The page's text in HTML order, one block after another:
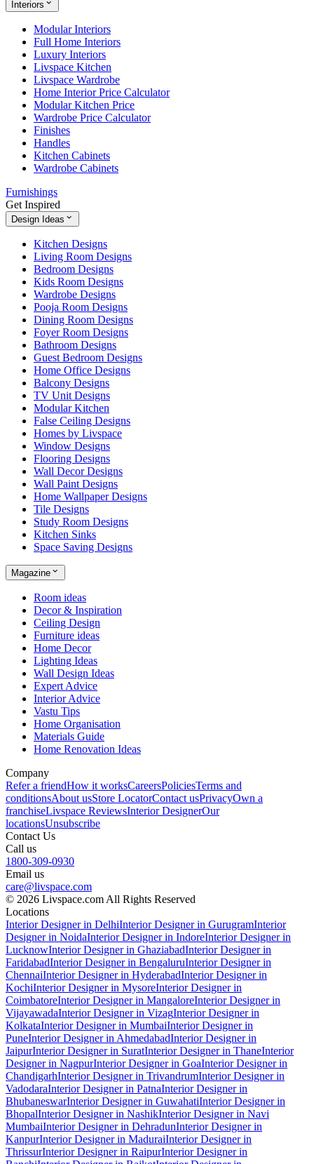
Interiors
Modular Interiors
Full Home Interiors
Luxury Interiors
Livspace Kitchen
Livspace Wardrobe
Home Interior Price Calculator
Modular Kitchen Price
Wardrobe Price Calculator
Finishes
Handles
Kitchen Cabinets
Wardrobe Cabinets
Furnishings
Get Inspired
Design Ideas
Kitchen Designs
Living Room Designs
Bedroom Designs
Kids Room Designs
Wardrobe Designs
Pooja Room Designs
Dining Room Designs
Foyer Room Designs
Bathroom Designs
Guest Bedroom Designs
Home Office Designs
Balcony Designs
TV Unit Designs
Modular Kitchen
False Ceiling Designs
Homes by Livspace
Window Designs
Flooring Designs
Wall Decor Designs
Wall Paint Designs
Home Wallpaper Designs
Tile Designs
Study Room Designs
Kitchen Sinks
Space Saving Designs
Magazine
Room ideas
Decor & Inspiration
Ceiling Design
Furniture ideas
Home Decor
Lighting Ideas
Wall Design Ideas
Expert Advice
Interior Advice
Vastu Tips
Home Organisation
Materials Guide
Home Renovation Ideas
Company
Refer a friendHow it worksCareersPoliciesTerms and
conditionsAbout usStore LocatorContact usPrivacyOwn a
franchiseLivspace ReviewsInterior DesignerOur
locationsUnsubscribe
Contact Us
Call us
1800-309-0930
Email us
care@livspace.com
© 2026 Livspace.com All Rights Reserved
Locations
Interior Designer in DelhiInterior Designer in GurugramInterior
Designer in NoidaInterior Designer in IndoreInterior Designer in
LucknowInterior Designer in GhaziabadInterior Designer in
FaridabadInterior Designer in BengaluruInterior Designer in
ChennaiInterior Designer in HyderabadInterior Designer in
KochiInterior Designer in MysoreInterior Designer in
CoimbatoreInterior Designer in MangaloreInterior Designer in
VijayawadaInterior Designer in VizagInterior Designer in
KolkataInterior Designer in MumbaiInterior Designer in
PuneInterior Designer in AhmedabadInterior Designer in
JaipurInterior Designer in SuratInterior Designer in ThaneInterior
Designer in NagpurInterior Designer in GoaInterior Designer in
ChandigarhInterior Designer in TrivandrumInterior Designer in
VadodaraInterior Designer in PatnaInterior Designer in
BhubaneswarInterior Designer in GuwahatiInterior Designer in
BhopalInterior Designer in NashikInterior Designer in Navi
MumbaiInterior Designer in DehradunInterior Designer in
KanpurInterior Designer in MaduraiInterior Designer in
ThrissurInterior Designer in RaipurInterior Designer in